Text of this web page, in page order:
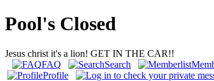
Pool's Closed
Jesus christ it's a lion! GET IN THE CAR!!
FAQ
Search
Profile